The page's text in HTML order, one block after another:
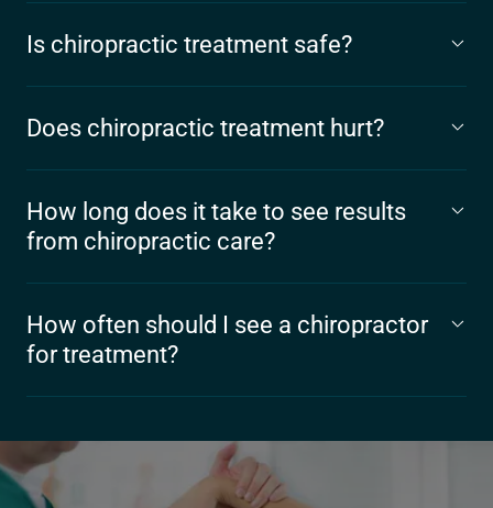
Is chiropractic treatment safe?
Does chiropractic treatment hurt?
How long does it take to see results
from chiropractic care?
How often should I see a chiropractor
for treatment?